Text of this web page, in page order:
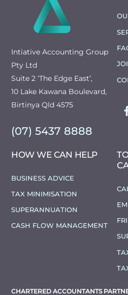
TOP
Intiative Accounting Group
Pty Ltd
Suite 2 ‘The Edge East’,
10 Lake Kawana Boulevard,
Birtinya Qld 4575
(07) 5437 8888
HOW WE CAN HELP
BUSINESS ADVICE
TAX MINIMISATION
SUPERANNUATION
CASH FLOW MANAGEMENT
CHARTERED ACCOUNTANTS